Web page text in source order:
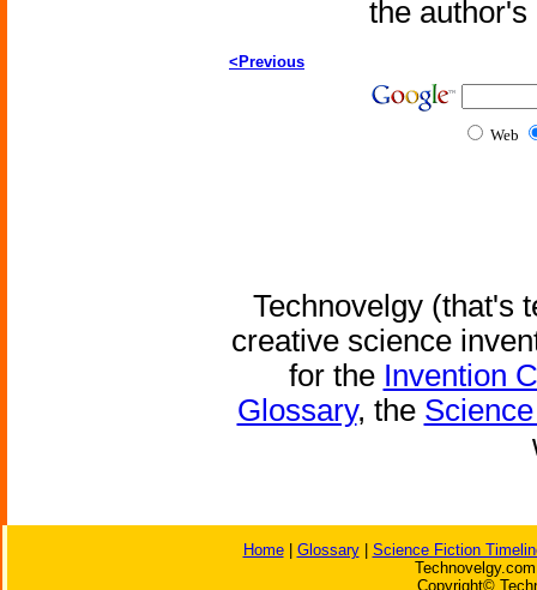
the
<Previous
Web
Technovelgy (that's
creative science
for the Invention
Glossary, the
Home| Glossary| Science Fiction
Copyright©